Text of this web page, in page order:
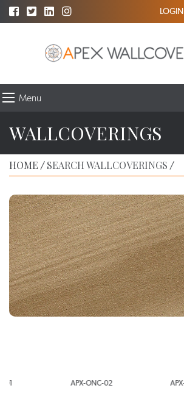
LOGIN
Menu
WALLCOVERINGS
HOME / SEARCH WALLCOVERINGS /
APX-ONC-02 APX-ONC-03